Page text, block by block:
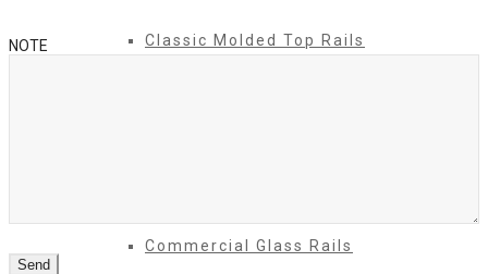
Classic Molded Top Rails
Commercial Glass Rails
NOTE
Send